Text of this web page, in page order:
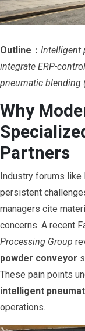
Outline： Intelligent
integrate ERP-
pneumatic blending
Why
Partners
Industry forums like
persistent
managers cite
concerns. A recent
Processing Group
powder conveyor
These pain points
intelligent
operations.